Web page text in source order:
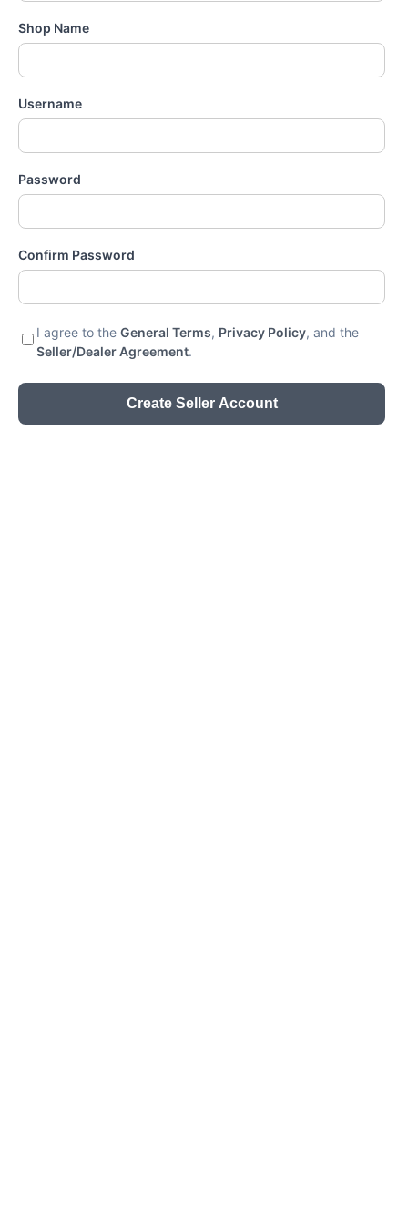
Shop Name
Username
Password
Confirm Password
I agree to the General Terms, Privacy Policy, and the
Seller/Dealer Agreement.
Create Seller Account